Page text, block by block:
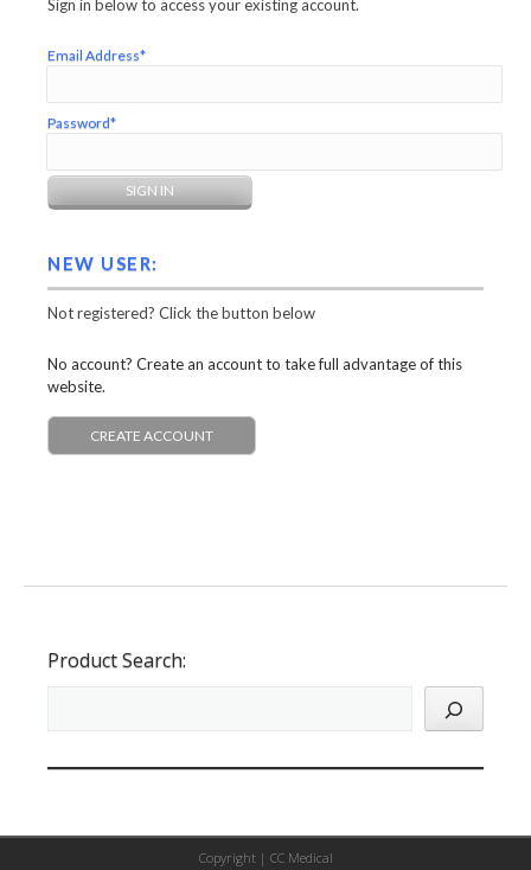
Sign in below to access your existing account.
Email Address*
Password*
NEW USER:
Not registered? Click the button below
No account? Create an account to take full advantage of this
website.
CREATE ACCOUNT
Product Search:
Copyright | CC Medical